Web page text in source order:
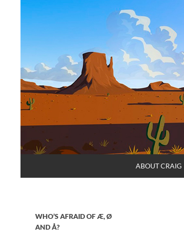
ABOUT CRAIG
WHO’S AFRAID OF Æ, Ø
AND Å?